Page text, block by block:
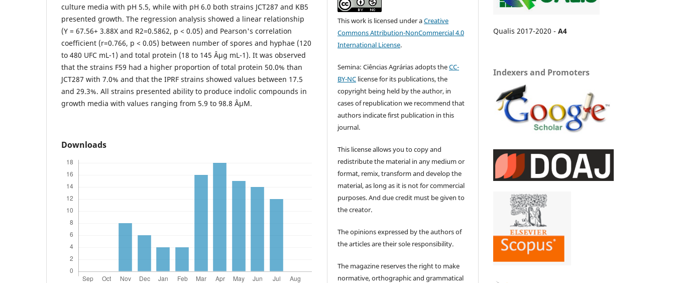
culture media with pH 5.5, while with pH 6.0 both strains JCT287 and KB5
presented growth. The regression analysis showed a linear relationship
(Y = 67.56+ 3.88X and R2=0.5862, p < 0.05) and Pearson's correlation
coefficient (r=0.766, p < 0.05) between number of spores and hyphae (120
to 480 UFC mL-1) and total protein (18 to 145 Âµg mL-1). It was observed
that the strains F59 had a higher proportion of total protein 50.0% than
JCT287 with 7.0% and that the IPRF strains showed values between 17.5
and 29.3%. All strains presented ability to produce indolic compounds in
growth media with values ranging from 5.9 to 98.8 ÂµM.
Downloads
This work is licensed under aCreative
Commons Attribution-NonCommercial 4.0
International License.
Semina: Ciências Agrárias adopts theCC-
BY-NC license for its publications, the
copyright being held by the author, in
cases of republication we recommend that
authors indicate first publication in this
journal.
This license allows you to copy and
redistribute the material in any medium or
format, remix, transform and develop the
material, as long as it is not for commercial
purposes. And due credit must be given to
the creator.
The opinions expressed by the authors of
the articles are their sole responsibility.
The magazine reserves the right to make
normative, orthographic and grammatical
Qualis 2017-2020 - A4
Indexers and Promoters